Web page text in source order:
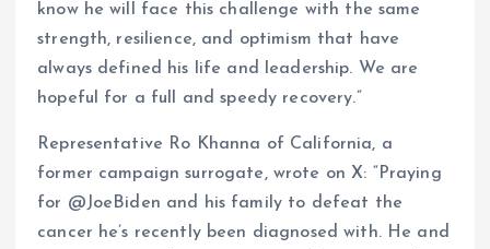
know he will face this challenge with the same
strength, resilience, and optimism that have
always defined his life and leadership. We are
hopeful for a full and speedy recovery.”
Representative Ro Khanna of California, a
former campaign surrogate, wrote on X: “Praying
for @JoeBiden and his family to defeat the
cancer he’s recently been diagnosed with. He and